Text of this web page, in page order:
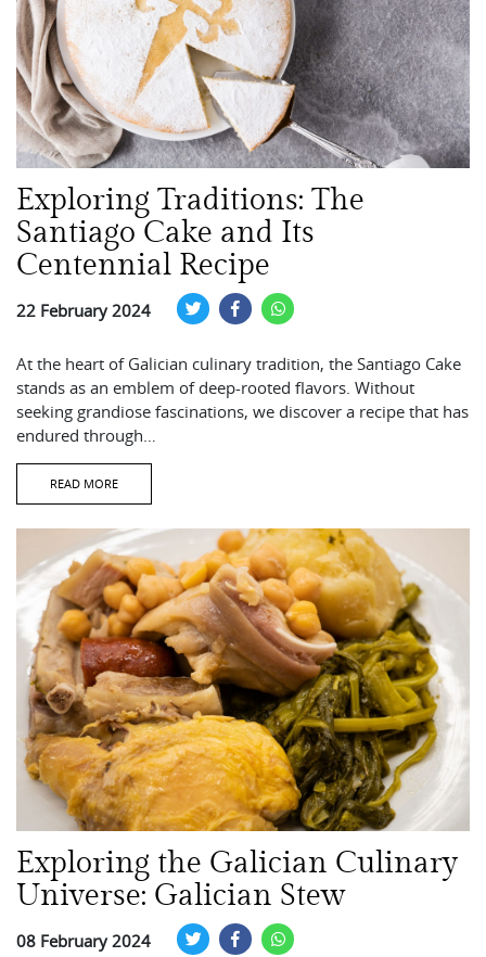
Exploring Traditions: The
Santiago Cake and Its
Centennial Recipe
22 February 2024
At the heart of Galician culinary tradition, the Santiago Cake
stands as an emblem of deep-rooted flavors. Without
seeking grandiose fascinations, we discover a recipe that has
endured through…
READ MORE
Exploring the Galician Culinary
Universe: Galician Stew
08 February 2024